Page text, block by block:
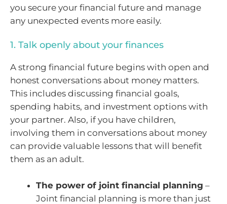
you secure your financial future and manage
any unexpected events more easily.
1. Talk openly about your finances
A strong financial future begins with open and
honest conversations about money matters.
This includes discussing financial goals,
spending habits, and investment options with
your partner. Also, if you have children,
involving them in conversations about money
can provide valuable lessons that will benefit
them as an adult.
The power of joint financial planning –
Joint financial planning is more than just